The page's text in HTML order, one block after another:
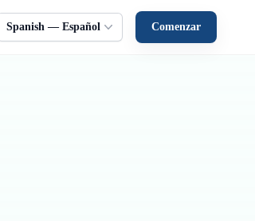
Spanish — Español Comenzar